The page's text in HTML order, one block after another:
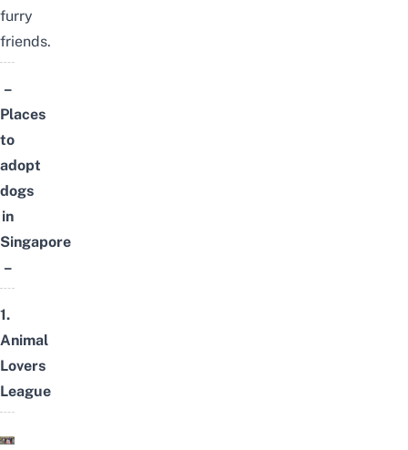
furry
friends.
–
Places
to
adopt
dogs
in
Singapore
–
1.
Animal
Lovers
League